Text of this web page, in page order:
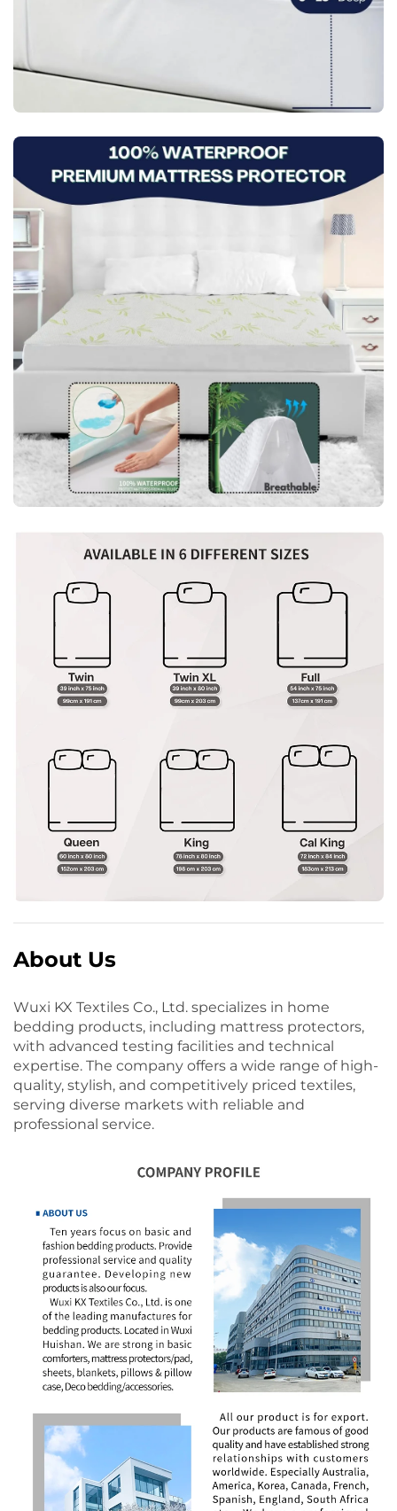
About Us
Wuxi KX Textiles Co., Ltd. specializes in home
bedding products, including mattress protectors,
with advanced testing facilities and technical
expertise. The company offers a wide range of high-
quality, stylish, and competitively priced textiles,
serving diverse markets with reliable and
professional service.